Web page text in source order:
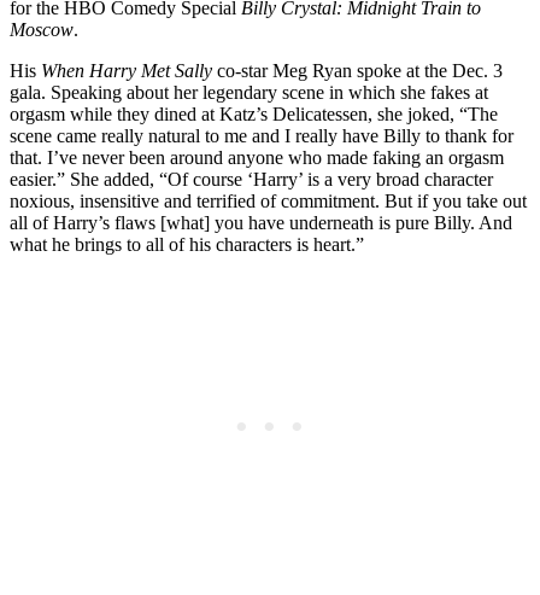
for the HBO Comedy Special Billy Crystal: Midnight Train to
Moscow.
His When Harry Met Sally co-star Meg Ryan spoke at the Dec. 3
gala. Speaking about her legendary scene in which she fakes at
orgasm while they dined at Katz’s Delicatessen, she joked, “The
scene came really natural to me and I really have Billy to thank for
that. I’ve never been around anyone who made faking an orgasm
easier.” She added, “Of course ‘Harry’ is a very broad character
noxious, insensitive and terrified of commitment. But if you take out
all of Harry’s flaws [what] you have underneath is pure Billy. And
what he brings to all of his characters is heart.”